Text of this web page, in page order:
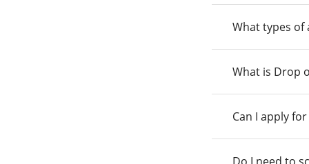
What types of
What is Drop
Can I apply